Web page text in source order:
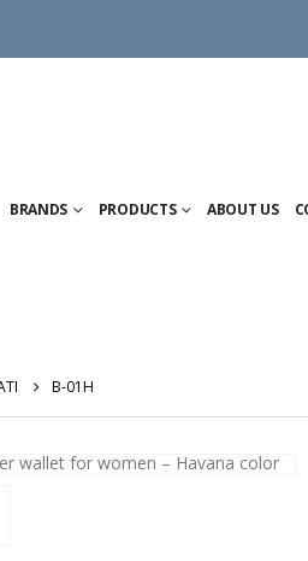
BRANDS PRODUCTS ABOUT US
B-01H